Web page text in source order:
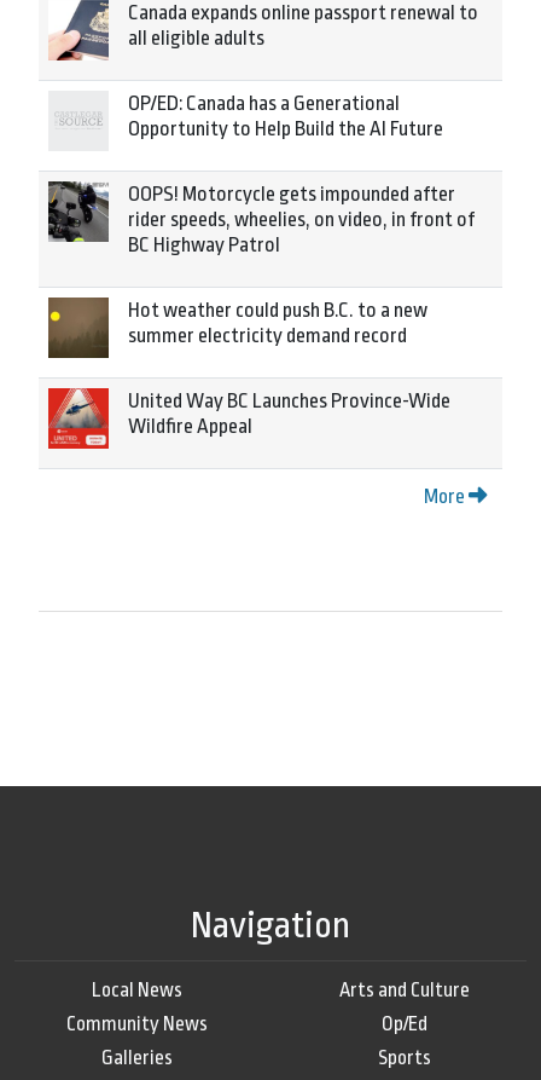
Canada expands online passport renewal to
all eligible adults
OP/ED: Canada has a Generational
Opportunity to Help Build the AI Future
OOPS! Motorcycle gets impounded after
rider speeds, wheelies, on video, in front of
BC Highway Patrol
Hot weather could push B.C. to a new
summer electricity demand record
United Way BC Launches Province-Wide
Wildfire Appeal
More
Navigation
Local News
Community News
Galleries
Arts and Culture
Op/Ed
Sports